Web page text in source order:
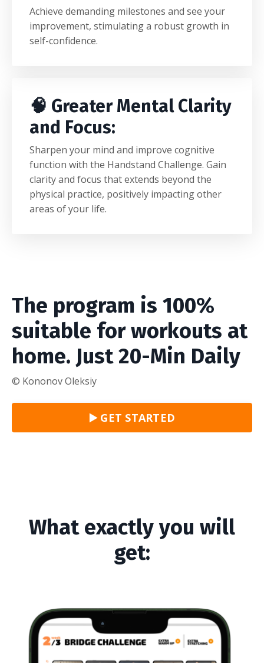
Achieve demanding milestones and see your
improvement, stimulating a robust growth in
self-confidence.
🧠 Greater Mental Clarity
and Focus:
Sharpen your mind and improve cognitive
function with the Handstand Challenge. Gain
clarity and focus that extends beyond the
physical practice, positively impacting other
areas of your life.
The program is 100%
suitable for workouts at
home. Just 20-Min Daily
© Kononov Oleksiy
▶️ GET STARTED
What exactly you will
get: